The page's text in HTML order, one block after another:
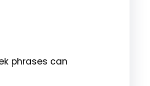
phrases can